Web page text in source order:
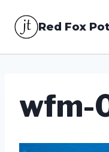
Red Fox
wfm-